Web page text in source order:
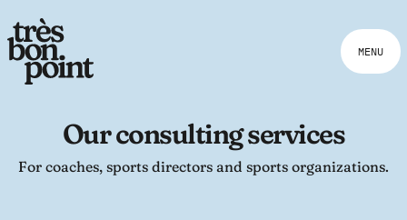
MENU
Our consulting services
For coaches, sports directors and sports organizations.